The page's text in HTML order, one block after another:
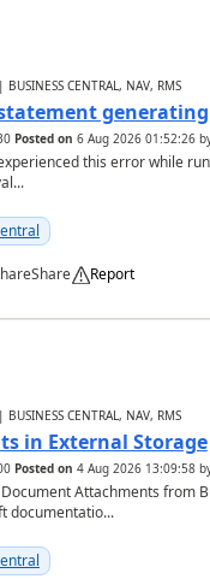
CENTRAL, NAV, RMS
generating
Posted on 6 Aug 2026 01:52:26
this error while
Share Report
CENTRAL, NAV, RMS
in External Storage
Posted on 4 Aug 2026 13:09:58
Attachments from
documentatio...